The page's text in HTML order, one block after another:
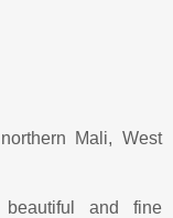
Mali, West
and fine